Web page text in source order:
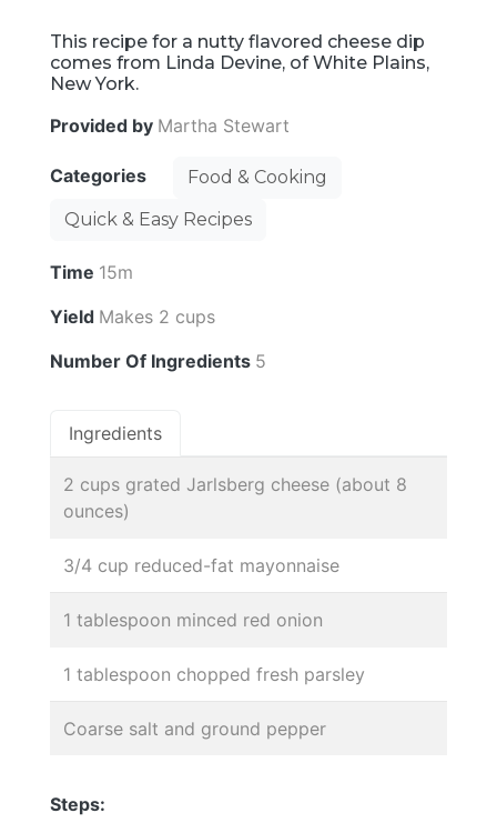
This recipe for a nutty flavored cheese dip
comes from Linda Devine, of White Plains,
New York.
Provided by Martha Stewart
Categories
Food & Cooking
Quick & Easy Recipes
Time 15m
Yield Makes 2 cups
Number Of Ingredients 5
Ingredients
2 cups grated Jarlsberg cheese (about 8
ounces)
3/4 cup reduced-fat mayonnaise
1 tablespoon minced red onion
1 tablespoon chopped fresh parsley
Coarse salt and ground pepper
Steps: